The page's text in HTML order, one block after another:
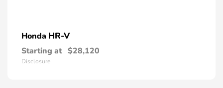
Honda HR-V
Starting at $28,120
Disclosure